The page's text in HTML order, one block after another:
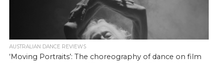
AUSTRALIAN DANCE REVIEWS
‘Moving Portraits’: The choreography of dance on film